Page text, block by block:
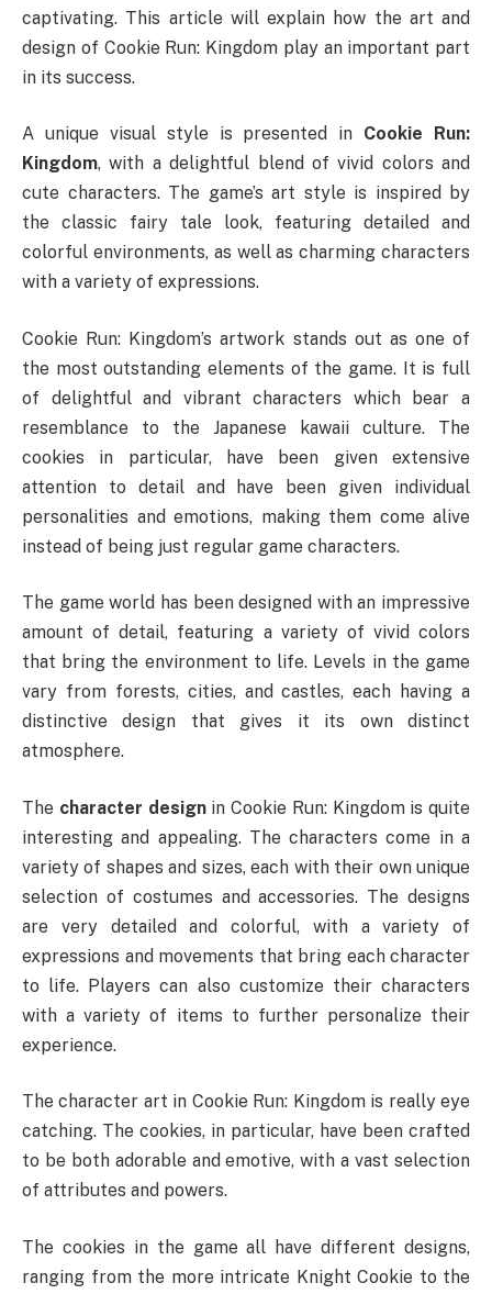
captivating. This article will explain how the art and
design of Cookie Run: Kingdom play an important part
in its success.
A unique visual style is presented in Cookie Run:
Kingdom, with a delightful blend of vivid colors and
cute characters. The game’s art style is inspired by
the classic fairy tale look, featuring detailed and
colorful environments, as well as charming characters
with a variety of expressions.
Cookie Run: Kingdom’s artwork stands out as one of
the most outstanding elements of the game. It is full
of delightful and vibrant characters which bear a
resemblance to the Japanese kawaii culture. The
cookies in particular, have been given extensive
attention to detail and have been given individual
personalities and emotions, making them come alive
instead of being just regular game characters.
The game world has been designed with an impressive
amount of detail, featuring a variety of vivid colors
that bring the environment to life. Levels in the game
vary from forests, cities, and castles, each having a
distinctive design that gives it its own distinct
atmosphere.
The character designin Cookie Run: Kingdom is quite
interesting and appealing. The characters come in a
variety of shapes and sizes, each with their own unique
selection of costumes and accessories. The designs
are very detailed and colorful, with a variety of
expressions and movements that bring each character
to life. Players can also customize their characters
with a variety of items to further personalize their
experience.
The character art in Cookie Run: Kingdom is really eye
catching. The cookies, in particular, have been crafted
to be both adorable and emotive, with a vast selection
of attributes and powers.
The cookies in the game all have different designs,
ranging from the more intricate Knight Cookie to the